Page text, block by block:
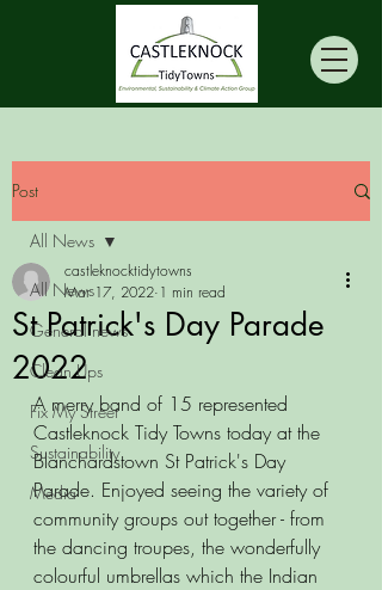
Post
All News
General news
Clean Ups
Fix My Street
Sustainability
Media
All News
St Patrick's Day Parade
2022
castleknocktidytowns
Mar 17, 2022 1 min read
A merry band of 15 represented
Castleknock Tidy Towns today at the
Blanchardstown St Patrick's Day
Parade. Enjoyed seeing the variety of
community groups out together - from
the dancing troupes, the wonderfully
colourful umbrellas which the Indian